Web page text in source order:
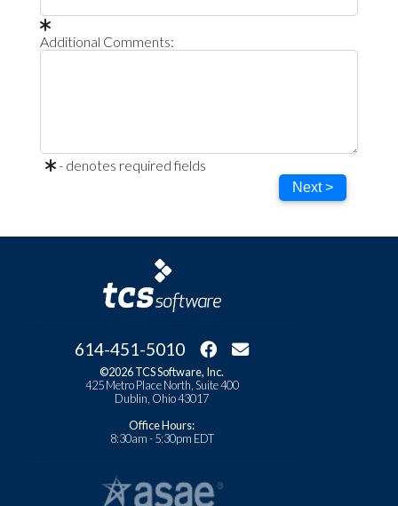
Additional Comments:
- denotes required fields
Next >
614-451-5010
©2026 TCS Software, Inc.
425 Metro Place North, Suite 400
Dublin, Ohio 43017
Office Hours:
8:30am - 5:30pm EDT